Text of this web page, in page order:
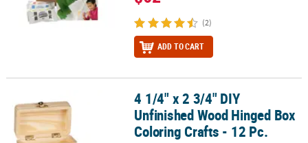
(2)
ADD TO CART
4 1/4" x 2 3/4" DIY Unfinished Wood Hinged Box Coloring Crafts -
4 1/4" x 2 3/4" DIY
Unfinished Wood Hinged Box
Coloring Crafts - 12 Pc.